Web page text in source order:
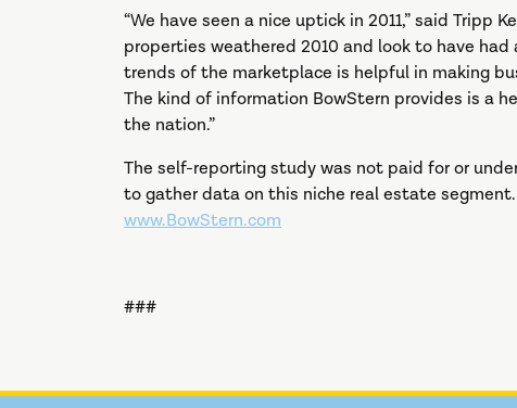
“We have seen a nice uptick in 2011,” said Tripp
properties weathered 2010 and look to have
trends of the marketplace is helpful in making
The kind of information BowStern provides is a
the nation.”
The self-reporting study was not paid for or
to gather data on this niche real estate
www.BowStern.com
###